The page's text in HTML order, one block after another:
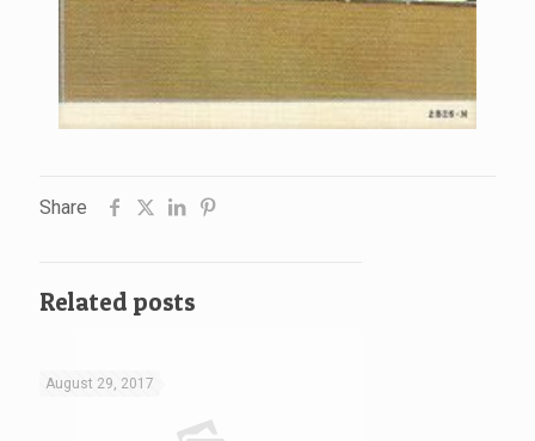
Share
Related posts
August 29, 2017